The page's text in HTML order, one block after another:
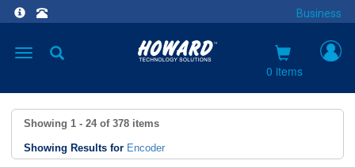
Business
Toggle
0 items
Showing 1 - 24 of 378 items
Showing Results for Encoder